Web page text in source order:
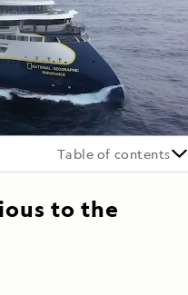
Table of contents
to the